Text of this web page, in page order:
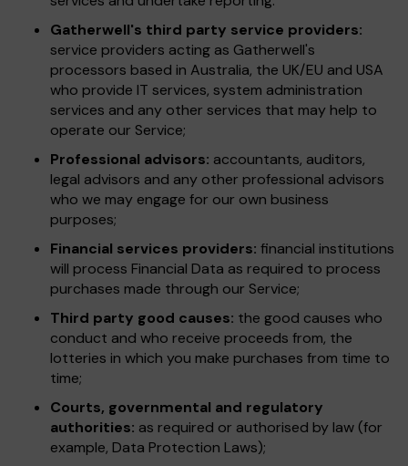
Gatherwell's third party service providers:
service providers acting as Gatherwell's
processors based in Australia, the UK/EU and USA
who provide IT services, system administration
services and any other services that may help to
operate our Service;
Professional advisors: accountants, auditors,
legal advisors and any other professional advisors
who we may engage for our own business
purposes;
Financial services providers: financial institutions
will process Financial Data as required to process
purchases made through our Service;
Third party good causes: the good causes who
conduct and who receive proceeds from, the
lotteries in which you make purchases from time to
time;
Courts, governmental and regulatory
authorities: as required or authorised by law (for
example, Data Protection Laws);